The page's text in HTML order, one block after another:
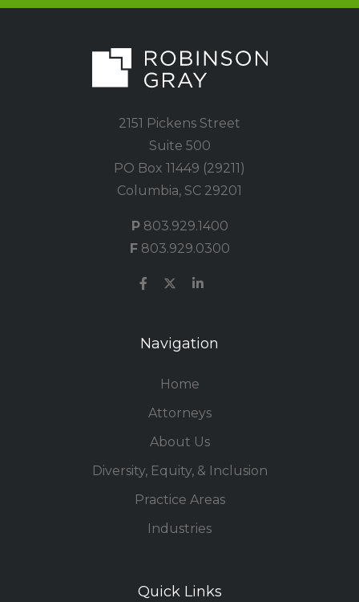
2151 Pickens Street
Suite 500
PO Box 11449 (29211)
Columbia, SC 29201
P803.929.1400
F803.929.0300
Navigation
Home
Attorneys
About Us
Diversity, Equity, & Inclusion
Practice Areas
Industries
Quick Links